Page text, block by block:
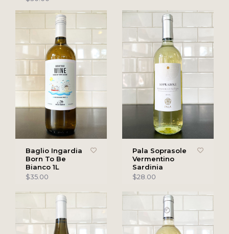
Baglio Ingardia
Born To Be
Bianco 1L
$35.00
Pala Soprasole
Vermentino
Sardinia
$28.00